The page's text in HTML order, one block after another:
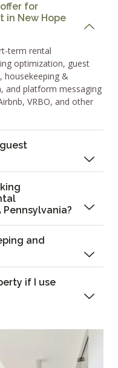
for
in New Hope
term rental
optimization, guest
housekeeping &
and platform messaging
VRBO, and other
Pennsylvania?
and
if I use